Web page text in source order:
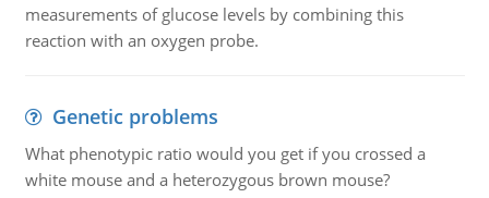
measurements of glucose levels by combining this
reaction with an oxygen probe.
Genetic problems
What phenotypic ratio would you get if you crossed a
white mouse and a heterozygous brown mouse?